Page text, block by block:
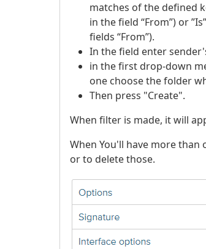
matches of the defined
in the field “From”) or
fields “From”).
In the field enter
in the first drop-down
one choose the folder
Then press "Create".
When filter is made, it will
When You'll have more
or to delete those.